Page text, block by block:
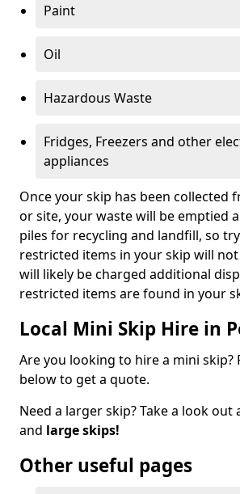
Paint
Oil
Hazardous Waste
Fridges, Freezers and other
appliances
Once your skip has been collected
or site, your waste will be emptied
piles for recycling and landfill, so
restricted items in your skip will
will likely be charged additional
restricted items are found in your
Local Mini Skip Hire in
Are you looking to hire a mini
below to get a quote.
Need a larger skip? Take a look out
and large skips!
Other useful pages